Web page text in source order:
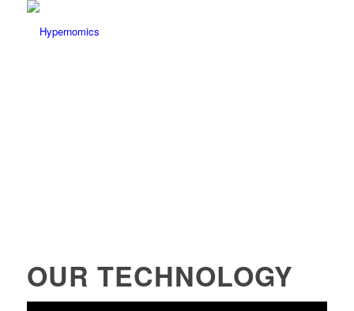
OUR TECHNOLOGY